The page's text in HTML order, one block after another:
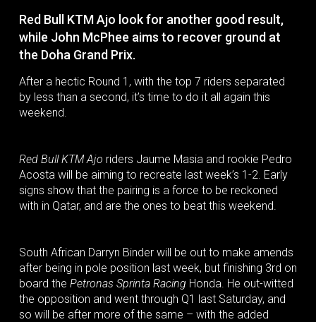
Red Bull KTM Ajo look for another good result,
while John McPhee aims to recover ground at
the Doha Grand Prix.
After a hectic Round 1, with the top 7 riders separated
by less than a second, it’s time to do it all again this
weekend.
Red Bull KTM Ajo riders Jaume Masia and rookie Pedro
Acosta will be aiming to recreate last week’s 1-2. Early
signs show that the pairing is a force to be reckoned
with in Qatar, and are the ones to beat this weekend.
South African Darryn Binder will be out to make amends
after being in pole position last week, but finishing 3rd on
board the Petronas Sprinta Racing Honda. He out-witted
the opposition and went through Q1 last Saturday, and
so will be after more of the same – with the added